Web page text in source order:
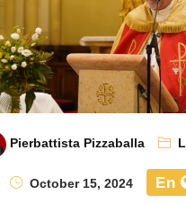
Pierbattista Pizzaballa
October 15, 2024
En